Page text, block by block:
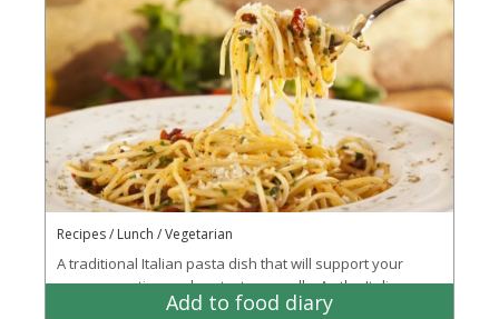
Recipes / Lunch / Vegetarian
A traditional Italian pasta dish that will support your
energy creation and protect your cells. As the Italians
would say “Gli spaghetti aglio,...More
Add to food diary